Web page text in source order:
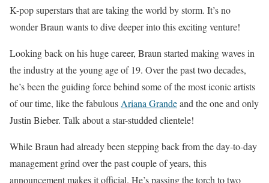
K-pop superstars that are taking the world by storm. It’s no
wonder Braun wants to dive deeper into this exciting venture!
Looking back on his huge career, Braun started making waves in
the industry at the young age of 19. Over the past two decades,
he’s been the guiding force behind some of the most iconic artists
of our time, like the fabulous Ariana Grandeand the one and only
Justin Bieber. Talk about a star-studded clientele!
While Braun had already been stepping back from the day-to-day
management grind over the past couple of years, this
announcement makes it official. He’s passing the torch to two